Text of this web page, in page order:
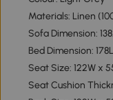
Materials: Linen
Sofa Dimension:
Bed Dimension:
Seat Size: 122W x
Seat Cushion